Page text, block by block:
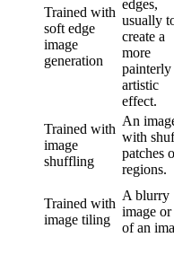
Trained with
soft edge
image
generation
edges,
usually
create a
more
painterly
artistic
effect.
Trained with
image
shuffling
An
with
patches
regions.
Trained with
image tiling
A blurry
image or
of an